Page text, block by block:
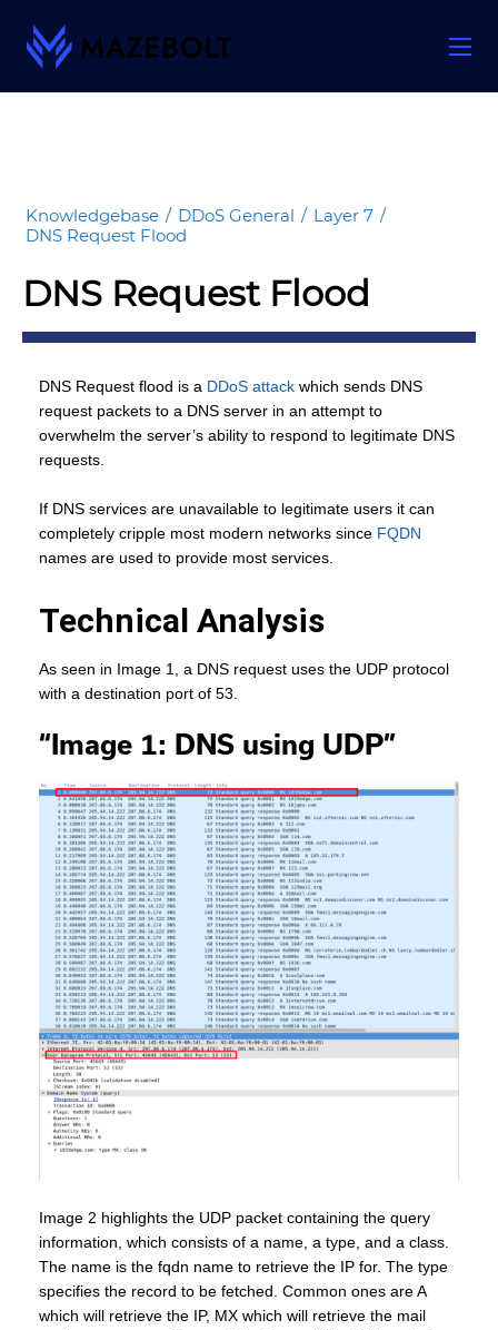
Knowledgebase / DDoS General / Layer 7 /
DNS Request Flood
DNS Request Flood
DNS Request flood is a DDoS attack which sends DNS
request packets to a DNS server in an attempt to
overwhelm the server’s ability to respond to legitimate DNS
requests.
If DNS services are unavailable to legitimate users it can
completely cripple most modern networks since FQDN
names are used to provide most services.
Technical Analysis
As seen in Image 1, a DNS request uses the UDP protocol
with a destination port of 53.
“Image 1: DNS using UDP”
Image 2 highlights the UDP packet containing the query
information, which consists of a name, a type, and a class.
The name is the fqdn name to retrieve the IP for. The type
specifies the record to be fetched. Common ones are A
which will retrieve the IP, MX which will retrieve the mail